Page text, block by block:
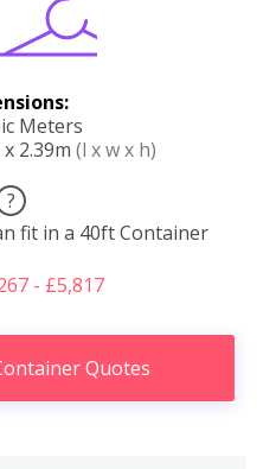
Meters
2.39m (l x w x h)
?
fit in a 40ft Container
- £5,817
Quotes